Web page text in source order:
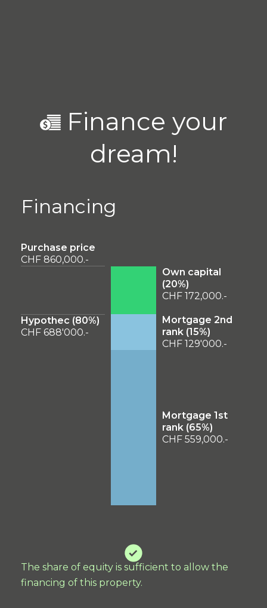
Finance your
dream!
Financing
Purchase price
CHF 860,000.-
Own capital
(20%)
CHF 172,000.-
Hypothec (80%)
CHF 688'000.-
Mortgage 2nd
rank (15%)
CHF 129'000.-
Mortgage 1st
rank (65%)
CHF 559,000.-
The share of equity is sufficient to allow the
financing of this property.